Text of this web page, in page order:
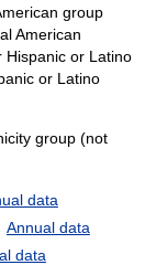
group
American
or Latino
or Latino
group (not
data
Annual data
data